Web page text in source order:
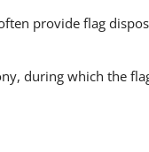
provide flag
during which the